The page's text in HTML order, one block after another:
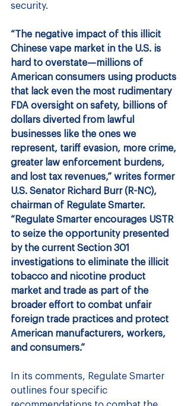
security.
“The negative impact of this illicit
Chinese vape market in the U.S. is
hard to overstate—millions of
American consumers using products
that lack even the most rudimentary
FDA oversight on safety, billions of
dollars diverted from lawful
businesses like the ones we
represent, tariff evasion, more crime,
greater law enforcement burdens,
and lost tax revenues,” writes former
U.S. Senator Richard Burr (R-NC),
chairman of Regulate Smarter.
“Regulate Smarter encourages USTR
to seize the opportunity presented
by the current Section 301
investigations to eliminate the illicit
tobacco and nicotine product
market and trade as part of the
broader effort to combat unfair
foreign trade practices and protect
American manufacturers, workers,
and consumers.”
In its comments, Regulate Smarter
outlines four specific